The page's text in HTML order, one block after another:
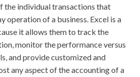
the individual transactions that
operation of a business. Excel is a
it allows them to track the
monitor the performance versus
and provide customized and
any aspect of the accounting of a